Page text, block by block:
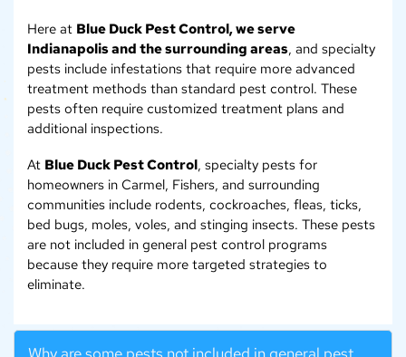
Here at Blue Duck Pest Control, we serve
Indianapolis and the surrounding areas, and specialty
pests include infestations that require more advanced
treatment methods than standard pest control. These
pests often require customized treatment plans and
additional inspections.
At Blue Duck Pest Control, specialty pests for
homeowners in Carmel, Fishers, and surrounding
communities include rodents, cockroaches, fleas, ticks,
bed bugs, moles, voles, and stinging insects. These pests
are not included in general pest control programs
because they require more targeted strategies to
eliminate.
Why are some pests not included in general pest